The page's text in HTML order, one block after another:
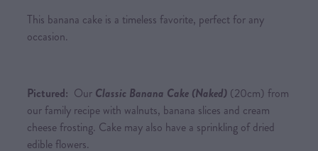
This banana cake is a timeless favorite, perfect for any
occasion.
Pictured: Our Classic Banana Cake (Naked) (20cm) from
our family recipe with walnuts, banana slices and cream
cheese frosting. Cake may also have a sprinkling of dried
edible flowers.